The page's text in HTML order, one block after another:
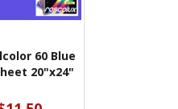
60 Blue
20"x24"